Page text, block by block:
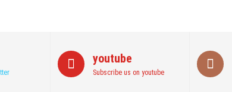
youtube
Subscribe us on youtube